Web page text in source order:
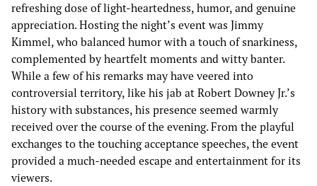
refreshing dose of light-heartedness, humor, and genuine
appreciation. Hosting the night’s event was Jimmy
Kimmel, who balanced humor with a touch of snarkiness,
complemented by heartfelt moments and witty banter.
While a few of his remarks may have veered into
controversial territory, like his jab at Robert Downey Jr.’s
history with substances, his presence seemed warmly
received over the course of the evening. From the playful
exchanges to the touching acceptance speeches, the event
provided a much-needed escape and entertainment for its
viewers.